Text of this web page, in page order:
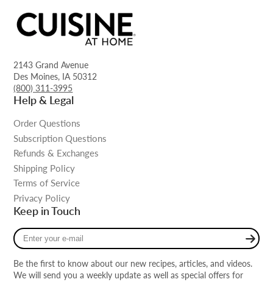
2143 Grand Avenue
Des Moines, IA 50312
(800) 311-3995
Help & Legal
Order Questions
Subscription Questions
Refunds & Exchanges
Shipping Policy
Terms of Service
Privacy Policy
Keep in Touch
Enter
your
mail
Be the first to know about our new recipes, articles, and videos.
We will send you a weekly update as well as special offers for